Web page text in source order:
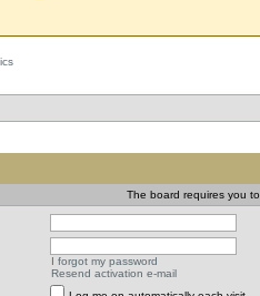
The board requires you
I forgot my password
Resend activation e-mail